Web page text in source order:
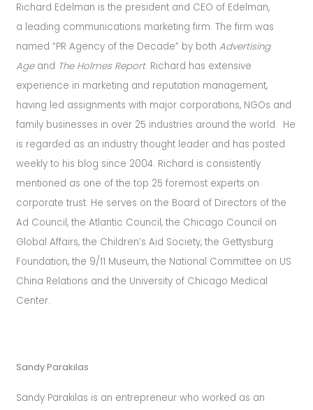
Richard Edelman is the president and CEO of Edelman,
a leading communications marketing firm.The firm was
named “PR Agency of the Decade” by bothAdvertising
Ageand The Holmes Report. Richard has extensive
experience in marketing and reputation management,
having led assignments with major corporations, NGOs and
family businesses in over 25 industries around the world. He
is regarded as an industry thought leader and has posted
weekly to his blog since 2004. Richard is consistently
mentioned as one of the top 25 foremost experts on
corporate trust. He serves on the Board of Directors of the
Ad Council, the Atlantic Council, the Chicago Council on
Global Affairs, the Children’s Aid Society, the Gettysburg
Foundation, the 9/11 Museum, the National Committee on US
China Relations and the University of Chicago Medical
Center.
Sandy Parakilas
Sandy Parakilas is an entrepreneur who worked as an